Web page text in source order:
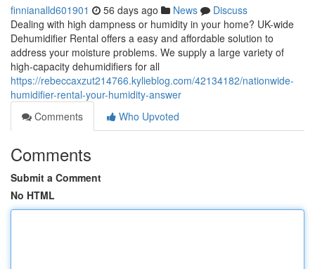
finnianalld601901 56 days ago News
Discuss
Dealing with high dampness or humidity in your home? UK-wide
Dehumidifier Rental offers a easy and affordable solution to
address your moisture problems. We supply a large variety of
high-capacity dehumidifiers for all
https://rebeccaxzut214766.kylieblog.com/42134182/nationwide-
humidifier-rental-your-humidity-answer
Comments
Who Upvoted
Comments
Submit a Comment
No HTML